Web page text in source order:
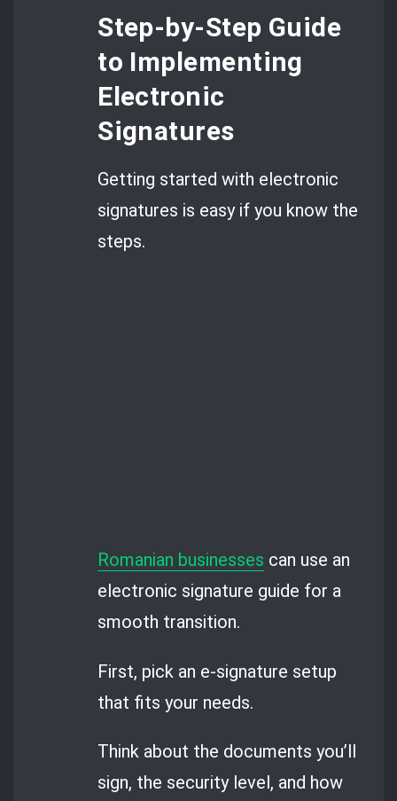
Step-by-Step Guide
to Implementing
Electronic
Signatures
Getting started with electronic
signatures is easy if you know the
steps.
Romanian businesses can use an
electronic signature guide for a
smooth transition.
First, pick an e-signature setup
that fits your needs.
Think about the documents you’ll
sign, the security level, and how